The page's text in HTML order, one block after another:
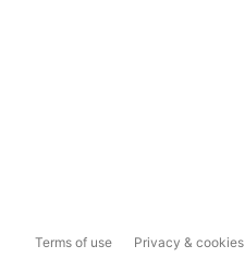
Terms of use Privacy & cookies